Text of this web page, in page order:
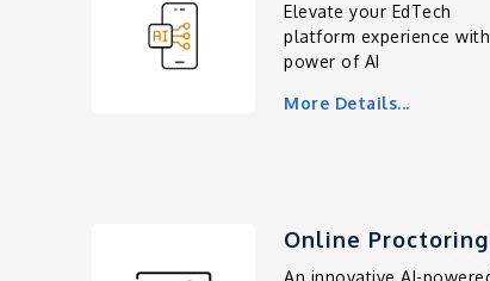
Elevate your EdTech
platform experience
power of AI
More Details...
Online Proctoring